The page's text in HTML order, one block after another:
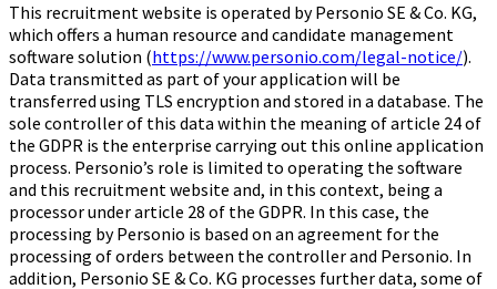
This recruitment website is operated by Personio SE & Co. KG,
which offers a human resource and candidate management
software solution (https://www.personio.com/legal-notice/).
Data transmitted as part of your application will be
transferred using TLS encryption and stored in a database. The
sole controller of this data within the meaning of article 24 of
the GDPR is the enterprise carrying out this online application
process. Personio’s role is limited to operating the software
and this recruitment website and, in this context, being a
processor under article 28 of the GDPR. In this case, the
processing by Personio is based on an agreement for the
processing of orders between the controller and Personio. In
addition, Personio SE & Co. KG processes further data, some of